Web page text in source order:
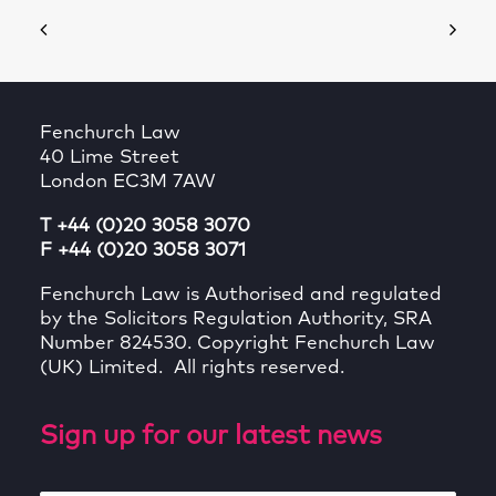
Fenchurch Law
40 Lime Street
London EC3M 7AW
T +44 (0)20 3058 3070
F +44 (0)20 3058 3071
Fenchurch Law is Authorised and regulated
by the Solicitors Regulation Authority, SRA
Number 824530. Copyright Fenchurch Law
(UK) Limited. All rights reserved.
Sign up for our latest news